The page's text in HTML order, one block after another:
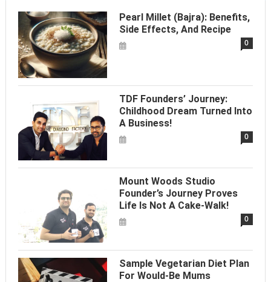
Pearl Millet (Bajra): Benefits,
Side Effects, And Recipe
0
TDF Founders’ Journey:
Childhood Dream Turned Into
A Business!
0
Mount Woods Studio
Founder’s Journey Proves
Life Is Not A Cake-Walk!
0
Sample Vegetarian Diet Plan
For Would-Be Mums